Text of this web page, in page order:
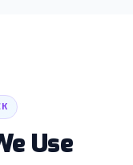
Use